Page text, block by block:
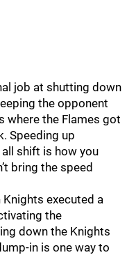
job at shutting down
the opponent
where the Flames got
Speeding up
shift is how you
bring the speed
Knights executed a
the
down the Knights
in is one way to